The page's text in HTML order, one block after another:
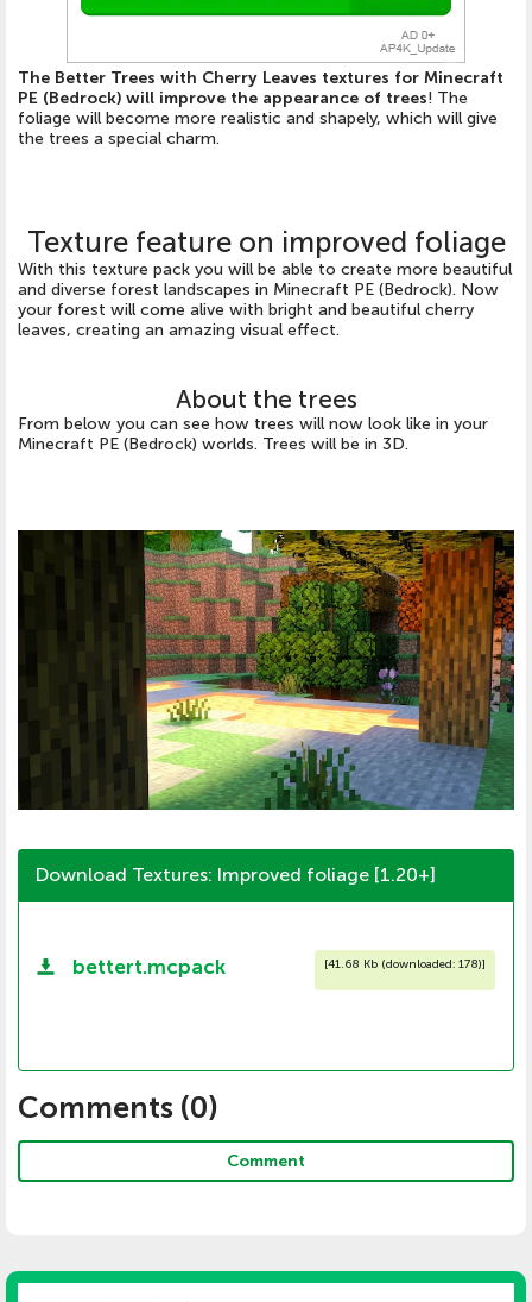
The Better Trees with Cherry Leaves textures for Minecraft
PE (Bedrock) will improve the appearance of trees! The
foliage will become more realistic and shapely, which will give
the trees a special charm.
Texture feature on improved foliage
With this texture pack you will be able to create more beautiful
and diverse forest landscapes in Minecraft PE (Bedrock). Now
your forest will come alive with bright and beautiful cherry
leaves, creating an amazing visual effect.
About the trees
From below you can see how trees will now look like in your
Minecraft PE (Bedrock) worlds. Trees will be in 3D.
Download Textures: Improved foliage [1.20+]
bettert.mcpack [41.68 Kb (downloaded: 178)]
Comments (0)
Comment